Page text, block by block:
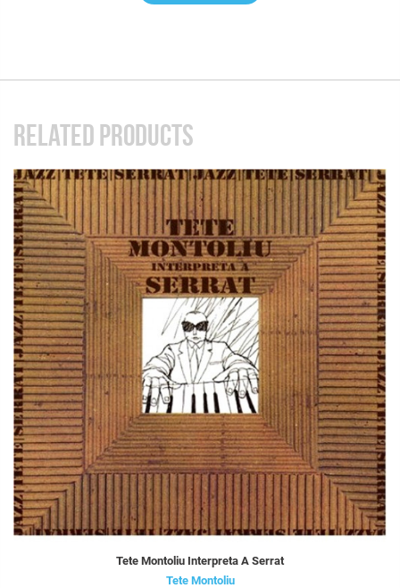
RELATED PRODUCTS
Tete Montoliu Interpreta A Serrat
Tete Montoliu